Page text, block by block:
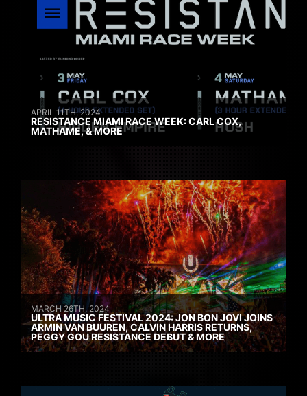
APRIL 11TH, 2024
RESISTANCE MIAMI RACE WEEK: CARL COX,
MATHAME, & MORE
MARCH 26TH, 2024
ULTRA MUSIC FESTIVAL 2024: JON BON JOVI JOINS
ARMIN VAN BUUREN, CALVIN HARRIS RETURNS,
PEGGY GOU RESISTANCE DEBUT & MORE